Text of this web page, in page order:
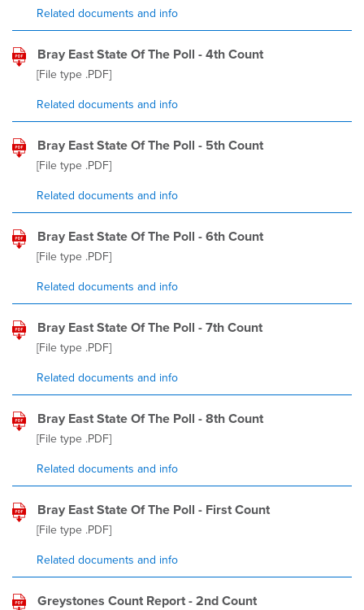
Related documents and info
Bray East State Of The Poll - 4th Count
[File type .PDF]
Related documents and info
Bray East State Of The Poll - 5th Count
[File type .PDF]
Related documents and info
Bray East State Of The Poll - 6th Count
[File type .PDF]
Related documents and info
Bray East State Of The Poll - 7th Count
[File type .PDF]
Related documents and info
Bray East State Of The Poll - 8th Count
[File type .PDF]
Related documents and info
Bray East State Of The Poll - First Count
[File type .PDF]
Related documents and info
Greystones Count Report - 2nd Count